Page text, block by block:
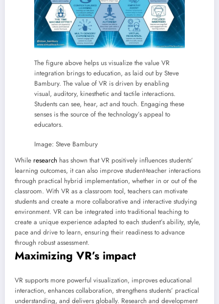
The figure above helps us visualize the value VR
integration brings to education, as laid out by Steve
Bambury. The value of VR is driven by enabling
visual, auditory, kinesthetic and tactile interactions.
Students can see, hear, act and touch. Engaging these
senses is the source of the technology’s appeal to
educators.
Image: Steve Bambury
While research has shown that VR positively influences students’
learning outcomes, it can also improve student-teacher interactions
through practical hybrid implementation, whether in or out of the
classroom. With VR as a classroom tool, teachers can motivate
students and create a more collaborative and interactive studying
environment. VR can be integrated into traditional teaching to
create a unique experience adapted to each student’s ability, style,
pace and drive to learn, ensuring their readiness to advance
through robust assessment.
Maximizing VR’s impact
VR supports more powerful visualization, improves educational
interaction, enhances collaboration, strengthens students’ practical
understanding, and delivers globally. Research and development